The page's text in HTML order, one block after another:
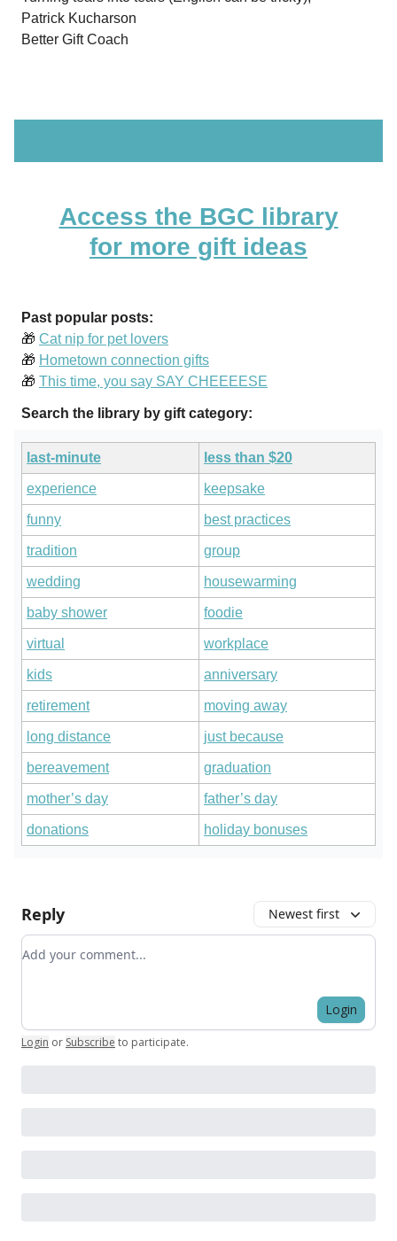
Patrick Kucharson
Better Gift Coach
Access the BGC library
for more gift ideas
Past popular posts:
🎁 Cat nip for pet lovers
🎁 Hometown connection gifts
🎁 This time, you say SAY CHEEEESE
Search the library by gift category:
last-minute less than $20
experience keepsake
funny best practices
tradition group
wedding housewarming
baby shower foodie
virtual workplace
kids anniversary
retirement moving away
long distance just because
bereavement graduation
mother’s day father’s day
donations holiday bonuses
Reply Newest first
Add your comment
Login
Login or Subscribe to participate.